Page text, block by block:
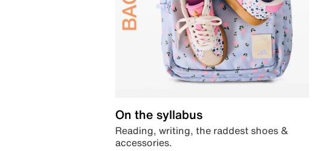
On the syllabus
Reading, writing, the raddest shoes &
accessories.